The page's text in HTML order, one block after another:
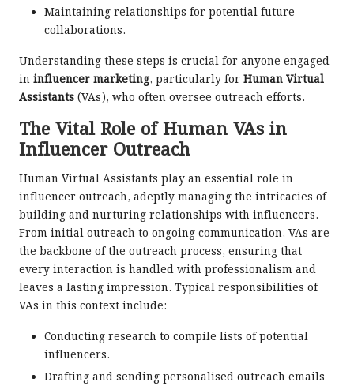
Maintaining relationships for potential future
collaborations.
Understanding these steps is crucial for anyone engaged
in influencer marketing, particularly for Human Virtual
Assistants (VAs), who often oversee outreach efforts.
The Vital Role of Human VAs in
Influencer Outreach
Human Virtual Assistants play an essential role in
influencer outreach, adeptly managing the intricacies of
building and nurturing relationships with influencers.
From initial outreach to ongoing communication, VAs are
the backbone of the outreach process, ensuring that
every interaction is handled with professionalism and
leaves a lasting impression. Typical responsibilities of
VAs in this context include:
Conducting research to compile lists of potential
influencers.
Drafting and sending personalised outreach emails